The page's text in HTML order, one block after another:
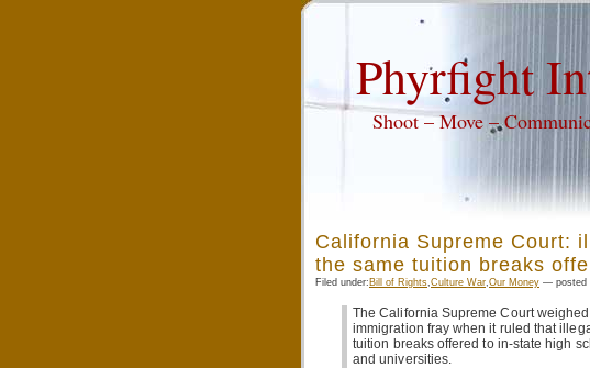
Phyrfight
Shoot – Move –
California Supreme Court:
the same tuition breaks
Filed under: Bill of Rights,Culture War,Our Money — posted
The California Supreme Court
immigration fray when it ruled that
tuition breaks offered to in-state high
and universities.